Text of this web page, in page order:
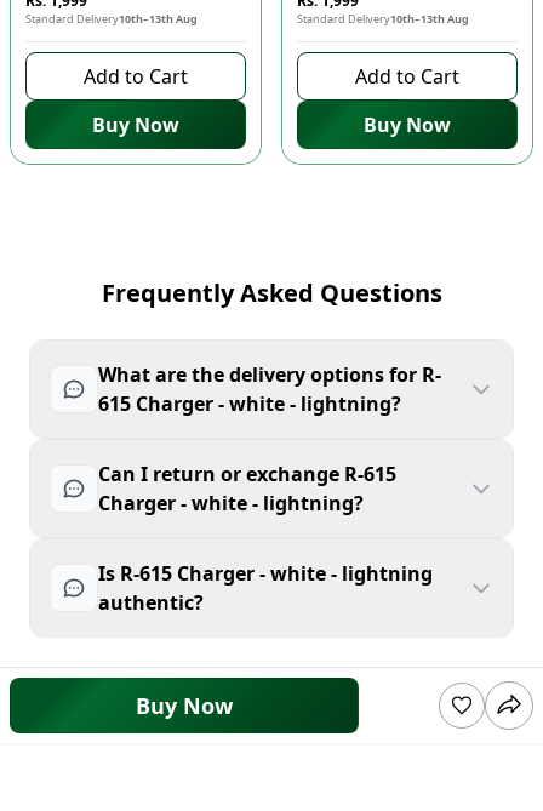
Standard Delivery10th–13th Aug
Add to Cart
Buy Now
Standard Delivery10th–13th Aug
Add to Cart
Buy Now
Frequently Asked Questions
What are the delivery options for R-
615 Charger - white - lightning?
Can I return or exchange R-615
Charger - white - lightning?
Is R-615 Charger - white - lightning
authentic?
Buy Now